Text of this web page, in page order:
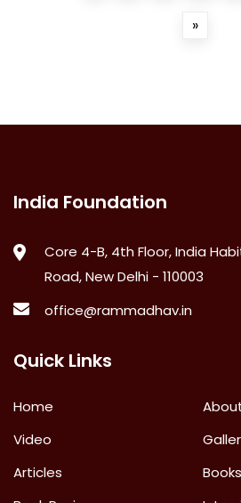
»
India Foundation
Core 4-B, 4th Floor, India
Road, New Delhi - 110003
office@rammadhav.in
Quick Links
Home
Video
Articles
Books